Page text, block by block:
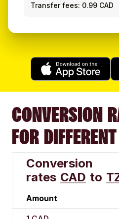
Transfer fees: 0.99 CAD
CONVERSION
FOR
Conversion
rates CAD to
Amount